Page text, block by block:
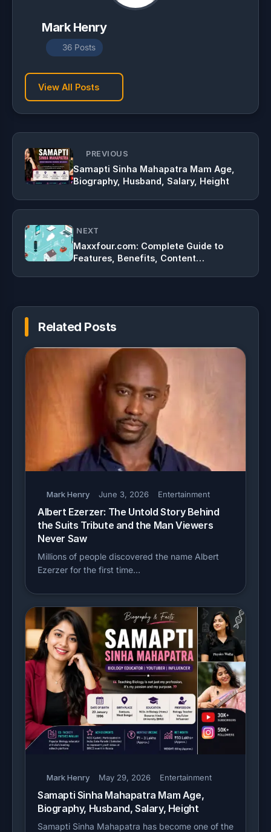
Mark Henry
36 Posts
View All Posts
PREVIOUS
Samapti Sinha Mahapatra Mam Age,
Biography, Husband, Salary, Height
NEXT
Maxxfour.com: Complete Guide to
Features, Benefits, Content
Related Posts
Mark Henry June 3, 2026 Entertainment
Albert Ezerzer: The Untold Story Behind
the Suits Tribute and the Man Viewers
Never Saw
Millions of people discovered the name Albert
Ezerzer for the first time…
Mark Henry May 29, 2026 Entertainment
Samapti Sinha Mahapatra Mam Age,
Biography, Husband, Salary, Height
Samapti Sinha Mahapatra has become one of the